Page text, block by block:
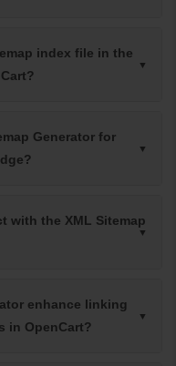
index file in the
Generator for
with the XML Sitemap
enhance linking
in OpenCart?